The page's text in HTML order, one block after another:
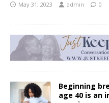
May 31, 2023 admin 0
Beginning
age 40 is an